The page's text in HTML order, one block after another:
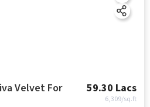
Velvet For
59.30 Lacs
6,309/sq.ft